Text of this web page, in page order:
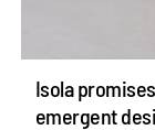
Isola
emergent